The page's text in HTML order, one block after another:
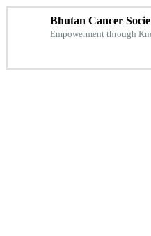
Bhutan Cancer
Empowerment through